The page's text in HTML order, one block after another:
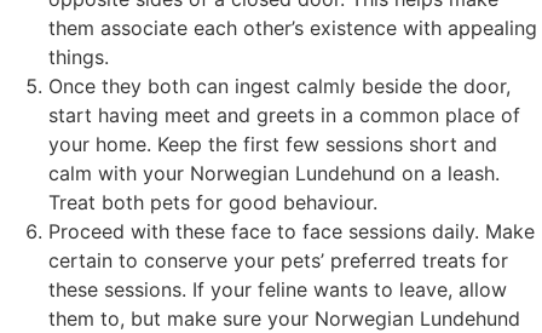
them associate each other’s existence with appealing
things.
Once they both can ingest calmly beside the door,
start having meet and greets in a common place of
your home. Keep the first few sessions short and
calm with your Norwegian Lundehund on a leash.
Treat both pets for good behaviour.
Proceed with these face to face sessions daily. Make
certain to conserve your pets’ preferred treats for
these sessions. If your feline wants to leave, allow
them to, but make sure your Norwegian Lundehund